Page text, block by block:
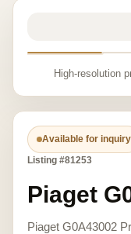
High-resolution
Available for inquiry
Listing #81253
Piaget
Piaget G0A43002